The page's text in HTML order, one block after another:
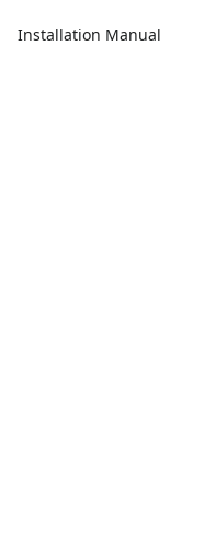
Installation Manual